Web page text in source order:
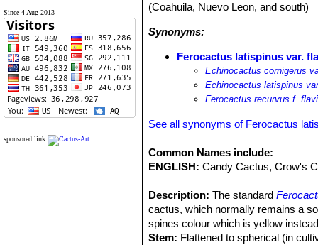
Since 4 Aug 2013
sponsored link
(Coahuila, Nuevo Leon, and south)
Synonyms:
Ferocactus latispinus var.
Echinocactus cornigerus
Echinocactus latispinus
Ferocactus recurvus f.
See all synonyms of Ferocactus
Common Names include:
ENGLISH: Candy Cactus, Crow's
Description: The standard
cactus, which normally remains a
spines colour which is yellow
Stem: Flattened to spherical (in